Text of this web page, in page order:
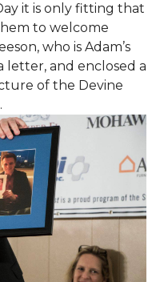
it is only fitting that
to welcome
who is Adam’s
letter, and enclosed a
of the Devine